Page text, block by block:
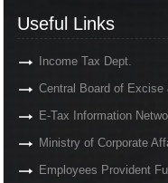
Useful Links
Income Tax Dept.
Central Board of Excise
E-Tax Information
Ministry of Corporate
Employees Provident